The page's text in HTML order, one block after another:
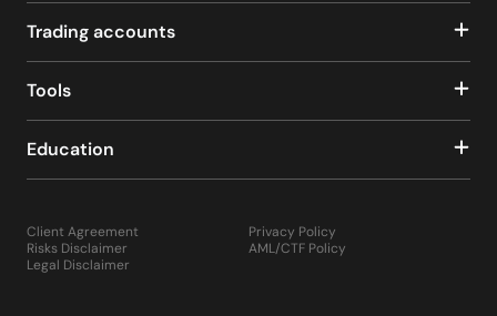
Trading accounts
Tools
Education
Client Agreement
Risks Disclaimer
Legal Disclaimer
Privacy Policy
AML/CTF Policy